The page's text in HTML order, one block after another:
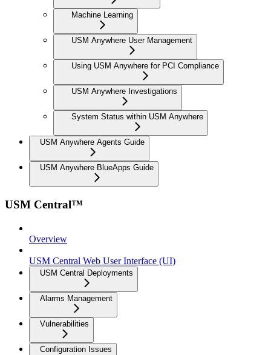
Machine Learning
USM Anywhere User Management
Using USM Anywhere for PCI Compliance
USM Anywhere Investigations
System Status within USM Anywhere
USM Anywhere Agents Guide
USM Anywhere BlueApps Guide
USM Central™
Overview
USM Central Web User Interface (UI)
USM Central Deployments
Alarms Management
Vulnerabilities
Configuration Issues